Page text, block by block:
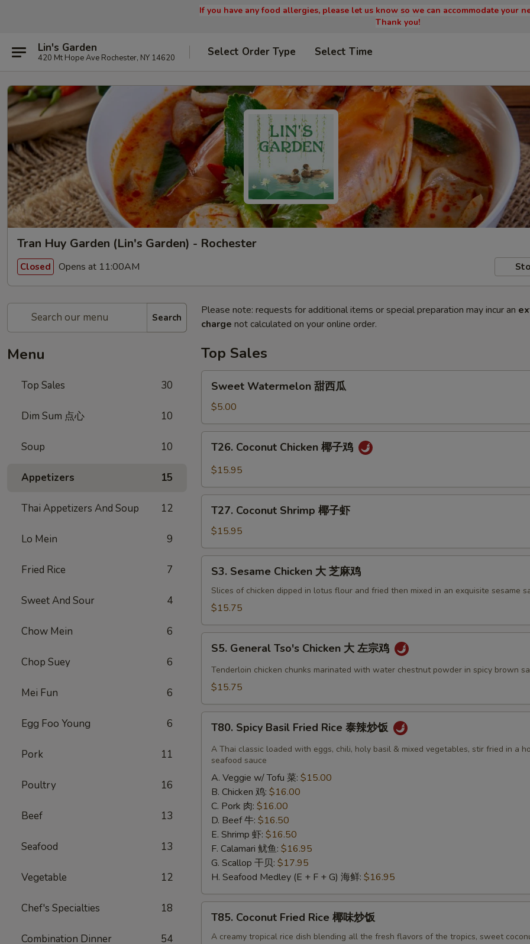
If you have any food allergies, please let us know so we can accommodate your
Thank you!
Lin's Garden
420 Mt Hope Ave Rochester, NY 14620 Select Order Type Select Time
Tran Huy Garden (Lin's Garden) - Rochester
Closed Opens at 11:00AM
Search
Menu
Top Sales 30
Dim Sum 点心 10
Soup 10
Appetizers 15
Thai Appetizers And Soup 12
Lo Mein 9
Fried Rice 7
Sweet And Sour 4
Chow Mein 6
Chop Suey 6
Mei Fun 6
Egg Foo Young 6
Pork 11
Poultry 16
Beef 13
Seafood 13
Vegetable 12
Chef's Specialties 18
Combination Dinner 54
Please note: requests for additional items or special preparation may incur an
charge not calculated on your online order.
Top Sales
Watermelon
西
瓜
Sweet Watermelon 甜西瓜
$5.00
Coconut
Chicken
子
T26. Coconut Chicken 椰子鸡
$15.95
Coconut
Shrimp
椰
子
T27. Coconut Shrimp 椰子虾
$15.95
Sesame
Chicken
麻
S3. Sesame Chicken 大 芝麻鸡
Slices of chicken dipped in lotus flour and fried then mixed in an exquisite sesame
$15.75
General
Tso's
Chicken
左
S5. General Tso's Chicken 大 左宗鸡
Tenderloin chicken chunks marinated with water chestnut powder in spicy brown
$15.75
Spicy
Basil
Fried
Rice
T80. Spicy Basil Fried Rice 泰辣炒饭
A Thai classic loaded with eggs, chili, holy basil & mixed vegetables, stir fried in a
seafood sauce
A. Veggie w/ Tofu 菜: $15.00
B. Chicken 鸡: $16.00
C. Pork 肉: $16.00
D. Beef 牛: $16.50
E. Shrimp 虾: $16.50
F. Calamari 鱿鱼: $16.95
G. Scallop 干贝: $17.95
H. Seafood Medley (E + F + G) 海鲜: $16.95
Coconut
Fried
T85. Coconut Fried Rice 椰味炒饭
A creamy tropical rice dish blending all the fresh flavors of the tropics, sweet